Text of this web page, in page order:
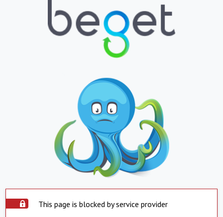
This page is blocked by service provider